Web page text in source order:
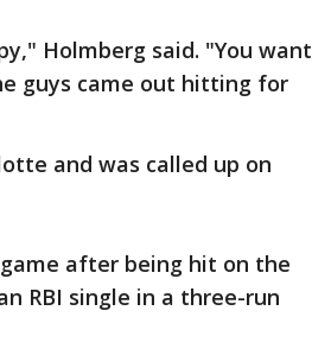
Holmberg said. "You want
guys came out hitting for
and was called up on
after being hit on the
RBI single in a three-run